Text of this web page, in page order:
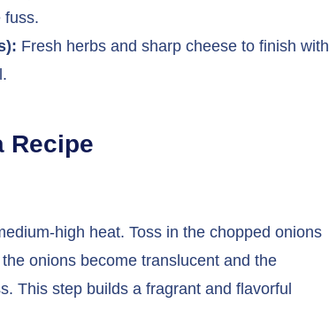
fuss.
Fresh herbs and sharp cheese to finish with
Recipe
high heat. Toss in the chopped onions
onions become translucent and the
This step builds a fragrant and flavorful